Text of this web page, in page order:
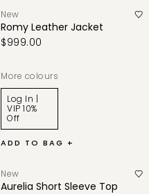
New
Romy Leather Jacket
$999.00
More colours
Log In |
VIP 10%
Off
ADD TO BAG +
New
Aurelia Short Sleeve Top